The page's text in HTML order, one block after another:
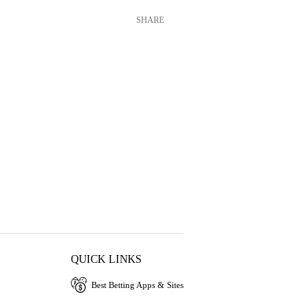
SHARE
QUICK LINKS
Best Betting Apps & Sites